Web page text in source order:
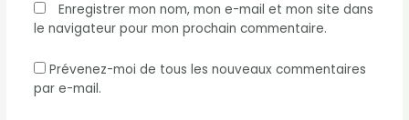
Enregistrer mon nom, mon e-mail et mon site dans
le navigateur pour mon prochain commentaire.
Prévenez-moi de tous les nouveaux commentaires
par e-mail.